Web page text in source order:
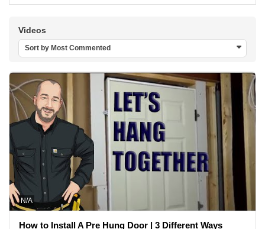
Videos
Sort by Most Commented
N/A
How to Install A Pre Hung Door | 3 Different Ways